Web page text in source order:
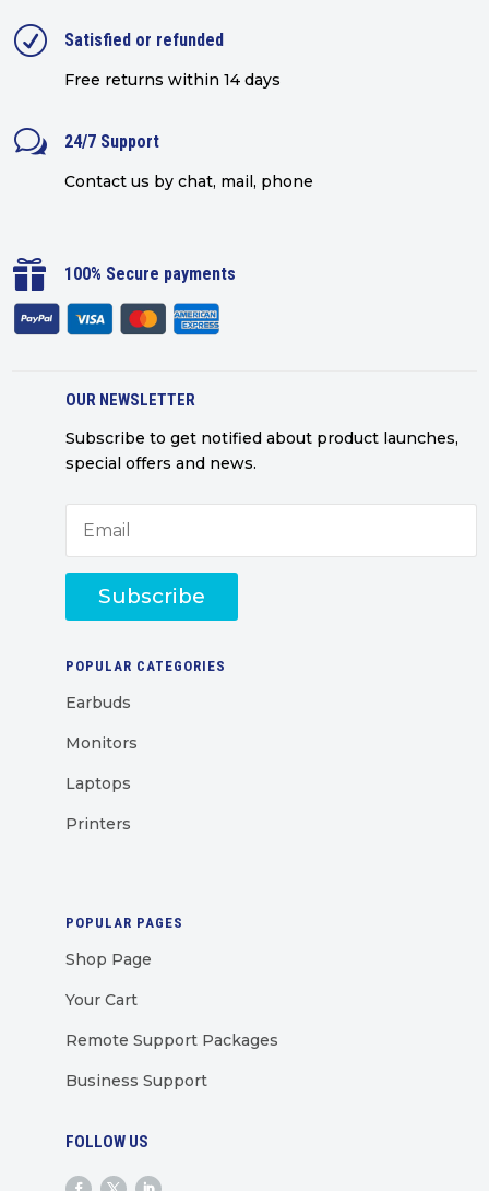
R Satisfied or refunded
Free returns within 14 days
w 24/7 Support
Contact us by chat, mail, phone
 100% Secure payments
OUR NEWSLETTER
Subscribe to get notified about product launches,
special offers and news.
Subscribe
POPULAR CATEGORIES
Earbuds
Monitors
Laptops
Printers
POPULAR PAGES
Shop Page
Your Cart
Remote Support Packages
Business Support
FOLLOW US